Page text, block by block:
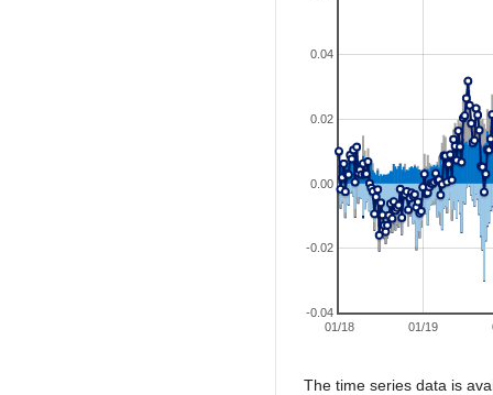
01/18 01/19
-0.04
-0.02
0.00
0.02
0.04
The time series data is